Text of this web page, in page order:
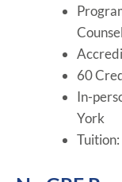
60
In-
York